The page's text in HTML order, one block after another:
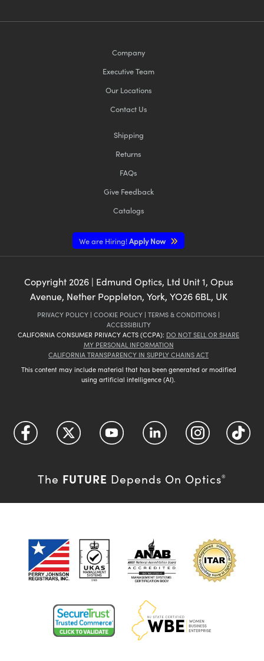
Company
Executive Team
Our Locations
Contact Us
Shipping
Returns
FAQs
Give Feedback
Catalogs
We are Hiring!Apply Now
Copyright 2026| Edmund Optics, Ltd Unit 1, Opus
Avenue, Nether Poppleton, York, YO26 6BL, UK
PRIVACY POLICY | COOKIE POLICY | TERMS & CONDITIONS |
ACCESSIBILITY
CALIFORNIA CONSUMER PRIVACY ACTS (CCPA): DO NOT SELL OR SHARE
MY PERSONAL INFORMATION
CALIFORNIA TRANSPARENCY IN SUPPLY CHAINS ACT
This content may include material that has been generated or modified
using artificial intelligence (AI).
The FUTURE Depends On Optics®